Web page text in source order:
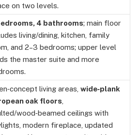
on two levels.
4 bathrooms; main floor
living/dining, kitchen, family
and 2–3 bedrooms; upper level
the master suite and more
living areas, wide‑plank
oak floors
wood‑beamed ceilings with
modern fireplace, updated